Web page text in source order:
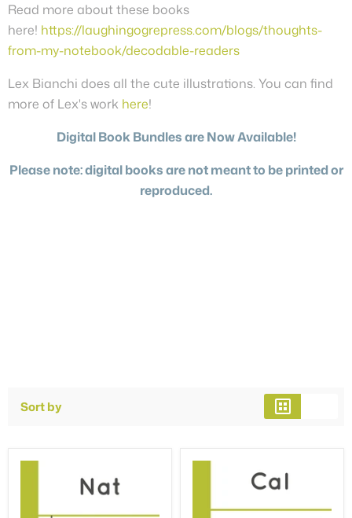
Read more about these books
here! https://laughingogrepress.com/blogs/thoughts-
from-my-notebook/decodable-readers
Lex Bianchi does all the cute illustrations. You can find
more of Lex's work here!
Digital Book Bundles are Now Available!
Please note: digital books are not meant to be printed or
reproduced.
Sort by